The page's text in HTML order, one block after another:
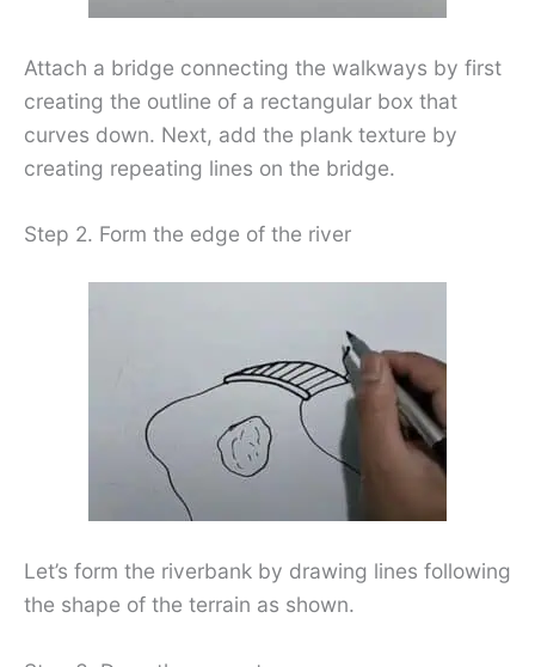
Attach a bridge connecting the walkways by first
creating the outline of a rectangular box that
curves down. Next, add the plank texture by
creating repeating lines on the bridge.
Step 2. Form the edge of the river
Let’s form the riverbank by drawing lines following
the shape of the terrain as shown.